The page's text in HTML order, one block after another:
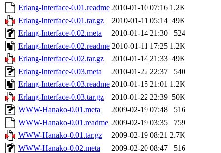
Erlang-Interface-0.01.readme 2010-01-10 07:16 1.2K
Erlang-Interface-0.01.tar.gz
2010-01-11 05:14 49K
Erlang-Interface-0.02.meta
2010-01-14 21:30
524
Erlang-Interface-0.02.readme 2010-01-11 17:25 1.2K
Erlang-Interface-0.02.tar.gz
2010-01-14 21:33 49K
Erlang-Interface-0.03.meta
2010-01-22 22:37
540
Erlang-Interface-0.03.readme 2010-01-15 21:01 1.2K
Erlang-Interface-0.03.tar.gz
2010-01-22 22:39 50K
WWW-Hanako-0.01.meta
2009-02-19 07:48
516
WWW-Hanako-0.01.readme 2009-02-19 03:35
759
WWW-Hanako-0.01.tar.gz
2009-02-19 08:21 2.7K
WWW-Hanako-0.02.meta
2009-02-20 08:47
516